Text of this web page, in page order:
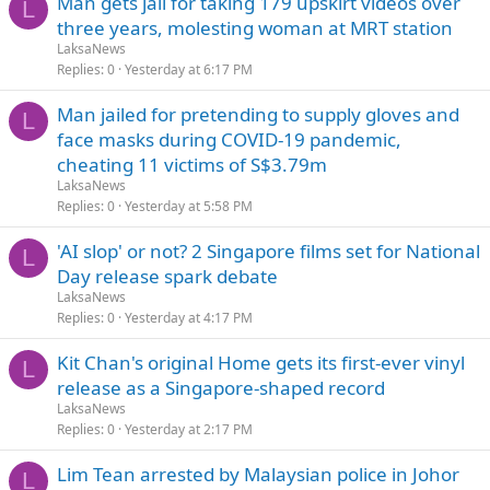
L
three years, molesting woman at MRT station
LaksaNews
Replies 0 Yesterday at 6:17 PM
L
Man jailed for pretending to supply gloves and
face masks during COVID-19 pandemic,
cheating 11 victims of S$3.79m
LaksaNews
Replies 0 Yesterday at 5:58 PM
L
'AI slop' or not? 2 Singapore films set for National
Day release spark debate
LaksaNews
Replies 0 Yesterday at 4:17 PM
L
Kit Chan's original Home gets its first-ever vinyl
release as a Singapore-shaped record
LaksaNews
Replies 0 Yesterday at 2:17 PM
L
Lim Tean arrested by Malaysian police in Johor